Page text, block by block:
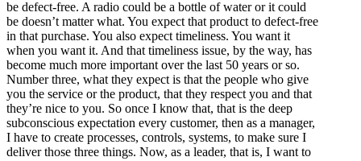
be defect-free. A radio could be a bottle of water or it could
be doesn’t matter what. You expect that product to defect-free
in that purchase. You also expect timeliness. You want it
when you want it. And that timeliness issue, by the way, has
become much more important over the last 50 years or so.
Number three, what they expect is that the people who give
you the service or the product, that they respect you and that
they’re nice to you. So once I know that, that is the deep
subconscious expectation every customer, then as a manager,
I have to create processes, controls, systems, to make sure I
deliver those three things. Now, as a leader, that is, I want to